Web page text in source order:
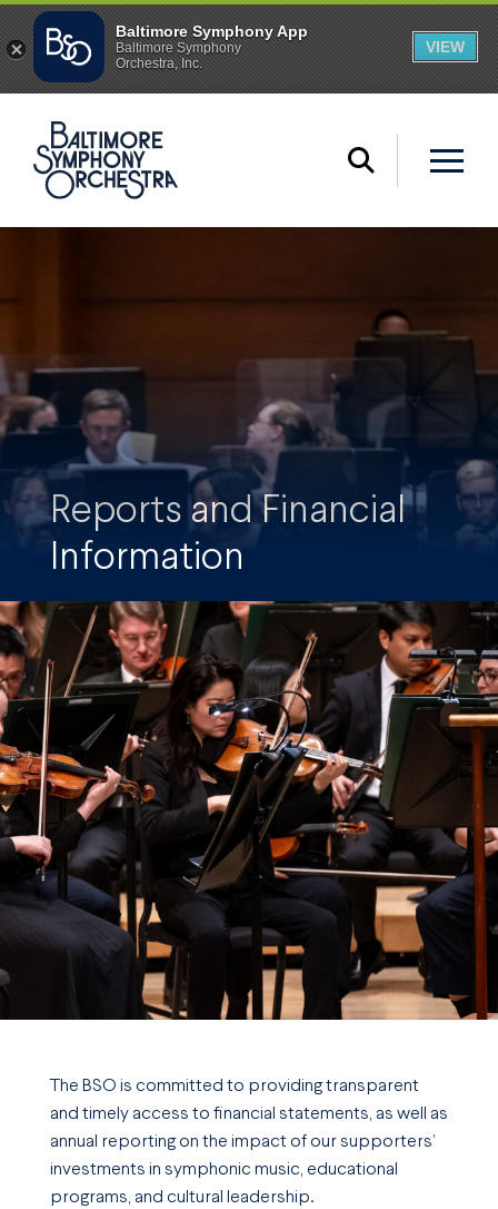
Reports and Financial
Information
The BSO is committed to providing transparent
and timely access to financial statements, as well as
annual reporting on the impact of our supporters’
investments in symphonic music, educational
programs, and cultural leadership.